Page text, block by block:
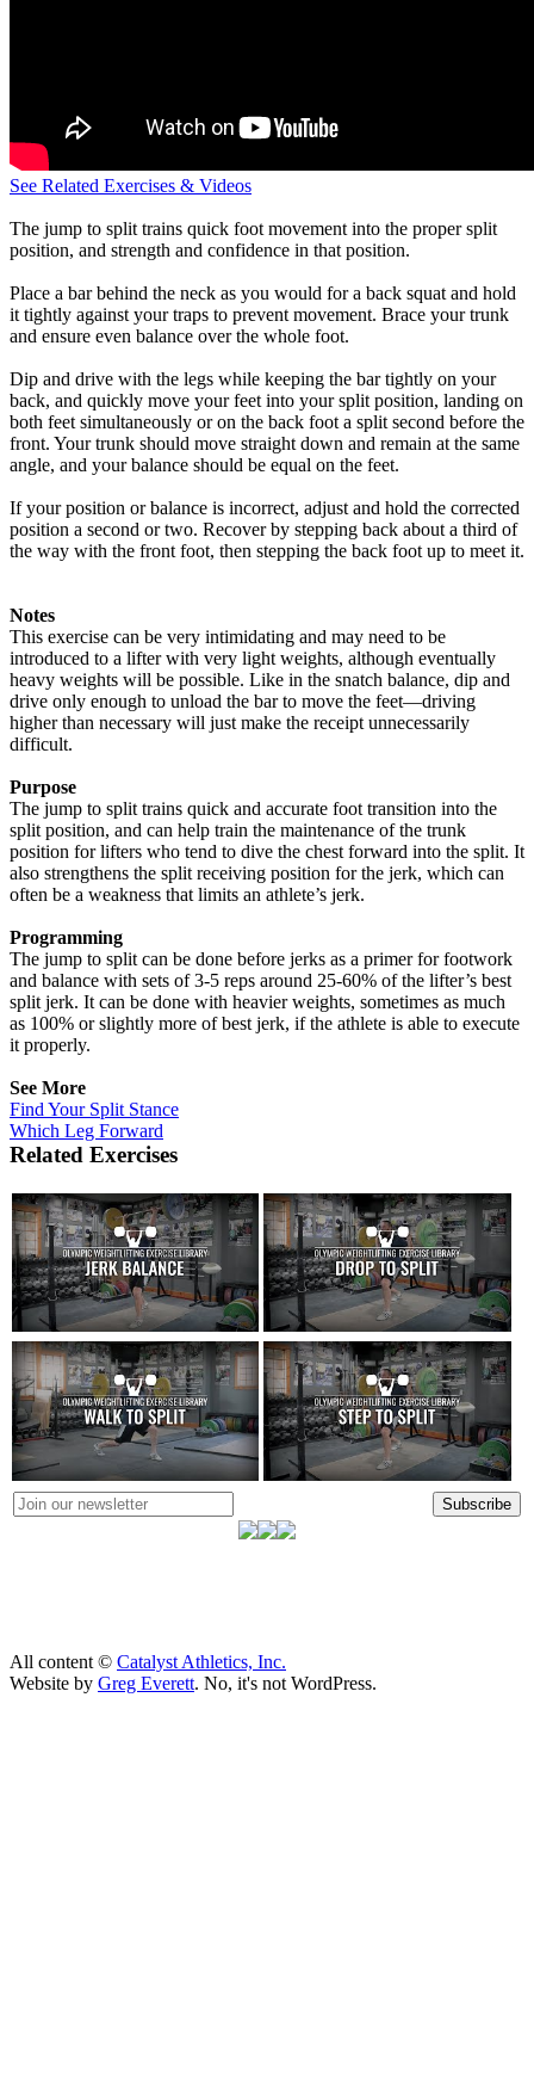
See Related Exercises & Videos
The jump to split trains quick foot movement into the proper split
position, and strength and confidence in that position.
Place a bar behind the neck as you would for a back squat and hold
it tightly against your traps to prevent movement. Brace your trunk
and ensure even balance over the whole foot.
Dip and drive with the legs while keeping the bar tightly on your
back, and quickly move your feet into your split position, landing on
both feet simultaneously or on the back foot a split second before the
front. Your trunk should move straight down and remain at the same
angle, and your balance should be equal on the feet.
If your position or balance is incorrect, adjust and hold the corrected
position a second or two. Recover by stepping back about a third of
the way with the front foot, then stepping the back foot up to meet it.
Notes
This exercise can be very intimidating and may need to be
introduced to a lifter with very light weights, although eventually
heavy weights will be possible. Like in the snatch balance, dip and
drive only enough to unload the bar to move the feet—driving
higher than necessary will just make the receipt unnecessarily
difficult.
Purpose
The jump to split trains quick and accurate foot transition into the
split position, and can help train the maintenance of the trunk
position for lifters who tend to dive the chest forward into the split. It
also strengthens the split receiving position for the jerk, which can
often be a weakness that limits an athlete’s jerk.
Programming
The jump to split can be done before jerks as a primer for footwork
and balance with sets of 3-5 reps around 25-60% of the lifter’s best
split jerk. It can be done with heavier weights, sometimes as much
as 100% or slightly more of best jerk, if the athlete is able to execute
it properly.
See More
Find Your Split Stance
Which Leg Forward
Related Exercises
Subscribe
All content © Catalyst Athletics, Inc.
Website by Greg Everett. No, it's not WordPress.